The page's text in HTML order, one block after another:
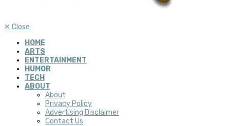
✕ Close
HOME
ARTS
ENTERTAINMENT
HUMOR
TECH
ABOUT
About
Privacy Policy
Advertising Disclaimer
Contact Us